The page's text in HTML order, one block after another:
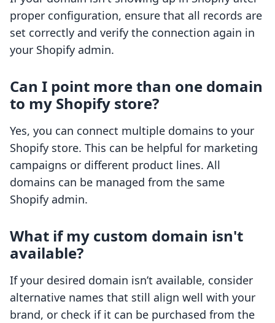
proper configuration, ensure that all records are
set correctly and verify the connection again in
your Shopify admin.
Can I point more than one domain
to my Shopify store?
Yes, you can connect multiple domains to your
Shopify store. This can be helpful for marketing
campaigns or different product lines. All
domains can be managed from the same
Shopify admin.
What if my custom domain isn't
available?
If your desired domain isn’t available, consider
alternative names that still align well with your
brand, or check if it can be purchased from the